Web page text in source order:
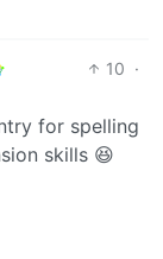
10 ·
for spelling
skills 😆